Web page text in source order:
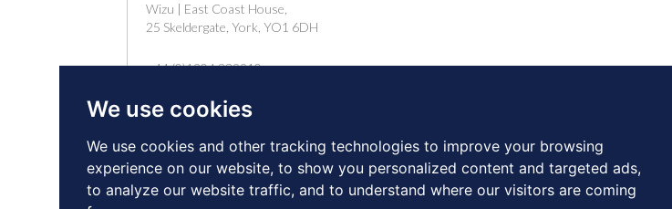
We use cookies
We use cookies and other tracking technologies to improve your browsing
experience on our website, to show you personalized content and targeted ads,
to analyze our website traffic, and to understand where our visitors are coming
Wizu | East Coast House,
25 Skeldergate, York, YO1 6DH
+44 (0)1904 239910